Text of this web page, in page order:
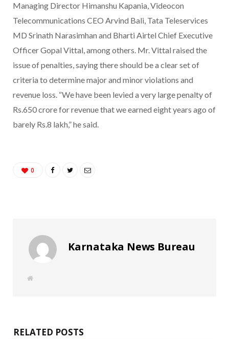
Managing Director Himanshu Kapania, Videocon
Telecommunications CEO Arvind Bali, Tata Teleservices
MD Srinath Narasimhan and Bharti Airtel Chief Executive
Officer Gopal Vittal, among others. Mr. Vittal raised the
issue of penalties, saying there should be a clear set of
criteria to determine major and minor violations and
revenue loss. “We have been levied a very large penalty of
Rs.650 crore for revenue that we earned eight years ago of
barely Rs.8 lakh,” he said.
0
Karnataka News Bureau
W
RELATED POSTS